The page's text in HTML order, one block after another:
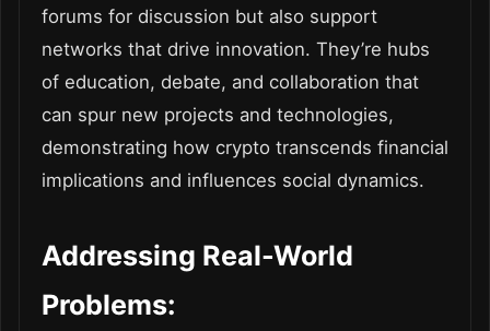
forums for discussion but also support
networks that drive innovation. They’re hubs
of education, debate, and collaboration that
can spur new projects and technologies,
demonstrating how crypto transcends financial
implications and influences social dynamics.
Addressing Real-World
Problems: